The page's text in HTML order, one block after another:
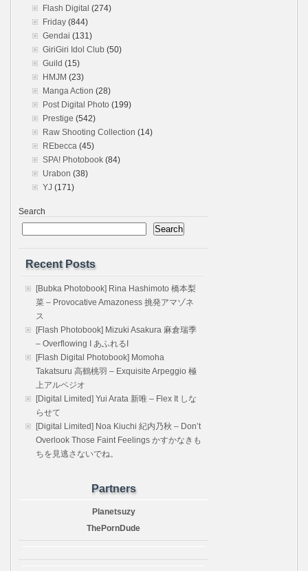
Flash Digital (274)
Friday (844)
Gendai (131)
GiriGiri Idol Club (50)
Guild (15)
HMJM (23)
Manga Action (28)
Post Digital Photo (199)
Prestige (542)
Raw Shooting Collection (14)
REbecca (45)
SPA! Photobook (84)
Urabon (38)
YJ (171)
Search
Search
Recent Posts
[Bubka Photobook] Rina Hashimoto 橋本梨
菜 – Provocative Amazoness 挑発アマゾネ
ス
[Flash Photobook] Mizuki Asakura 麻倉瑞季
– Overflowing I あふれるI
[Flash Digital Photobook] Momoha
Takatsuru 高鶴桃羽 – Exquisite Arpeggio 極
上アルペジオ
[Digital Limited] Yui Arata 新唯 – Flex It しな
らせて
[Digital Limited] Noa Kiuchi 紀内乃秋 – Don’t
Overlook Those Faint Feelings かすかなきも
ちを見逃さないでね。
Partners
Planetsuzy
ThePornDude